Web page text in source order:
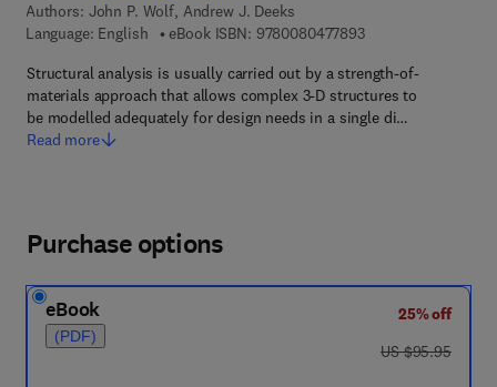
Authors: John P. Wolf, Andrew J. Deeks
Language: English
eBook ISBN: 97800804778939 7 8 - 0 - 0 8 - 0 4
Structural analysis is usually carried out by a strength-of-
materials approach that allows complex 3-D structures to
be modelled adequately for design needs in a single di…
Read more
Purchase options
eBook
(PDF)
25% off
was US $95.95
US $95.95